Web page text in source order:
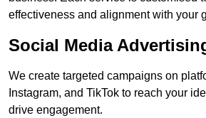
effectiveness and alignment with your
Social Media
We create targeted campaigns on
Instagram, and TikTok to reach your
drive engagement.